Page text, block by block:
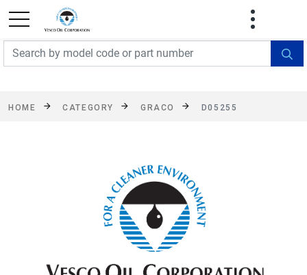
FREE SHIPPING On Orders Over $499!
exclusions apply. See details
HOME CATEGORY GRACO D05255